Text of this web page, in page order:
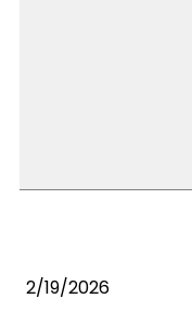
2/19/2026